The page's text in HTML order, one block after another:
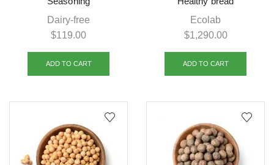
Dairy-free
$119.00
ADD TO CART
Ecolab
$1,290.00
ADD TO CART